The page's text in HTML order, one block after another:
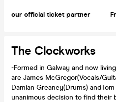
our official ticket partner
The Clockworks
-Formed in Galway and now
are James McGregor(Vocals/
Damian Greaney(Drums)
unanimous decision to find their